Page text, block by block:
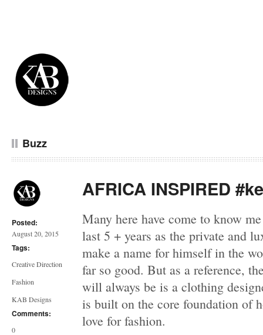
Buzz
Posted:
August 20, 2015
Tags:
Creative Direction
Fashion
KAB Designs
Comments:
0
AFRICA INSPIRED
Many here have come to know
last 5 + years as the private and
make a name for himself in the
far so good. But as a reference,
will always be is a clothing
is built on the core foundation of
love for fashion.